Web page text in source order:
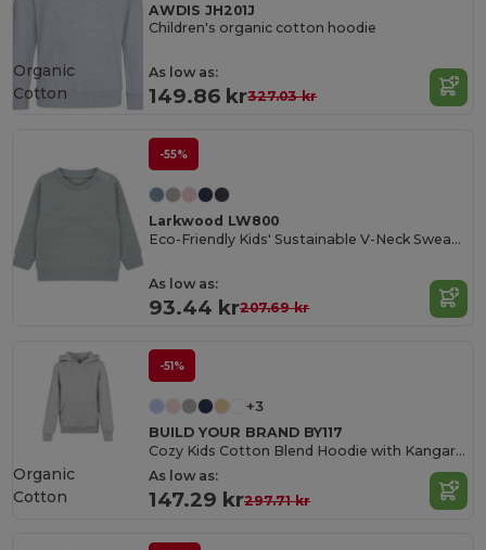
AWDIS JH201J
Children's organic cotton hoodie
As low as:
149.86 kr327.03 kr
Organic
Cotton
-55%
Larkwood LW800
Eco-Friendly Kids' Sustainable V-Neck Sweatshirt
As low as:
93.44 kr207.69 kr
-51%
+3
BUILD YOUR BRAND BY117
Cozy Kids Cotton Blend Hoodie with Kangaroo Pocket
As low as:
147.29 kr297.71 kr
Organic
Cotton